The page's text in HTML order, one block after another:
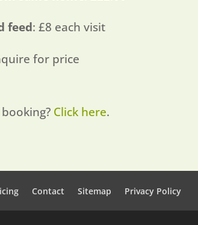
feed: £8 each visit
for price
Click here.
Contact Sitemap Privacy Policy